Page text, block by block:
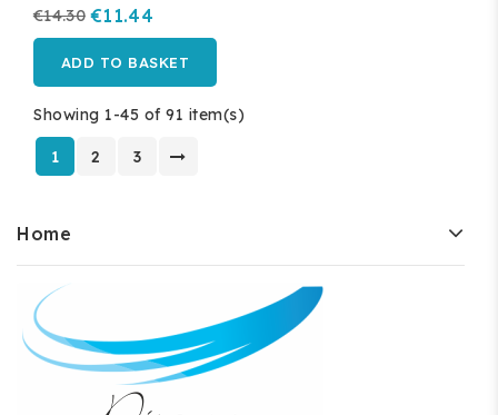
€14.30 €11.44
ADD TO BASKET
Showing 1-45 of 91 item(s)
1 2 3
Home